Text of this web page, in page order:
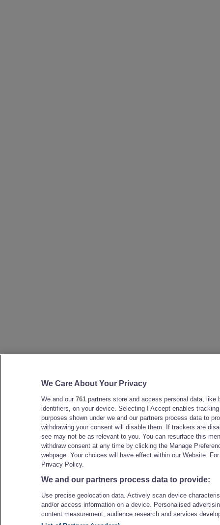
We Care About Your Privacy
We and our761 partners store and access personal data, like
identifiers, on your device. Selecting I Accept enables
purposes shown under we and our partners process data to
withdrawing your consent will disable them. If trackers are
see may not be as relevant to you. You can resurface this
withdraw consent at any time by clicking the Manage
webpage. Your choices will have effect within our Website.
Privacy Policy.
We and our partners process data to provide:
Use precise geolocation data. Actively scan device
and/or access information on a device. Personalised
content measurement, audience research and services